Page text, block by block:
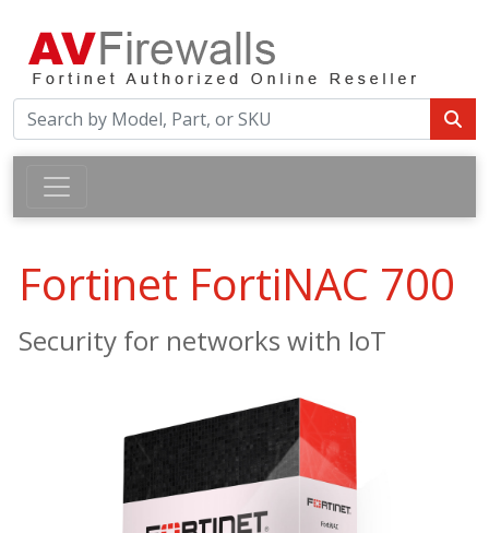
Fortinet FortiNAC 700
Security for networks with IoT